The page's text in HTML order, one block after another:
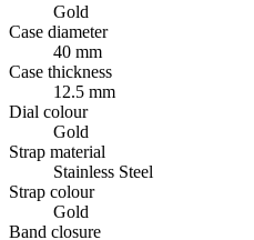
Gold
Case diameter
40 mm
Case thickness
12.5 mm
Dial colour
Gold
Strap material
Stainless Steel
Strap colour
Gold
Band closure